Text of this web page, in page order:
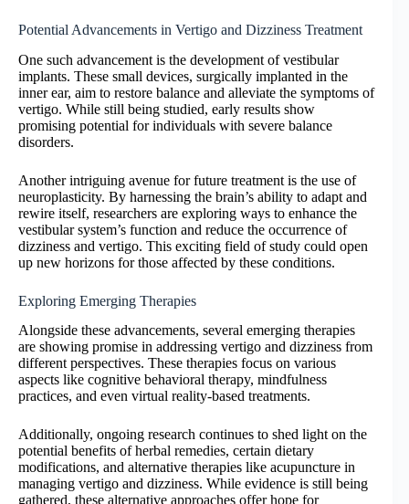
Potential Advancements in Vertigo and Dizziness Treatment
One such advancement is the development of vestibular
implants. These small devices, surgically implanted in the
inner ear, aim to restore balance and alleviate the symptoms of
vertigo. While still being studied, early results show
promising potential for individuals with severe balance
disorders.
Another intriguing avenue for future treatment is the use of
neuroplasticity. By harnessing the brain’s ability to adapt and
rewire itself, researchers are exploring ways to enhance the
vestibular system’s function and reduce the occurrence of
dizziness and vertigo. This exciting field of study could open
up new horizons for those affected by these conditions.
Exploring Emerging Therapies
Alongside these advancements, several emerging therapies
are showing promise in addressing vertigo and dizziness from
different perspectives. These therapies focus on various
aspects like cognitive behavioral therapy, mindfulness
practices, and even virtual reality-based treatments.
Additionally, ongoing research continues to shed light on the
potential benefits of herbal remedies, certain dietary
modifications, and alternative therapies like acupuncture in
managing vertigo and dizziness. While evidence is still being
gathered, these alternative approaches offer hope for